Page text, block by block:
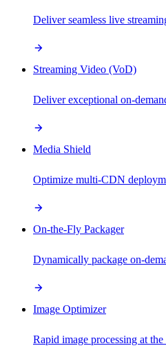
Deliver seamless live
Streaming Video (VoD)
Deliver exceptional on-
Media Shield
Optimize multi-CDN
On-the-Fly Packager
Dynamically package on-
Image Optimizer
Rapid image processing at the